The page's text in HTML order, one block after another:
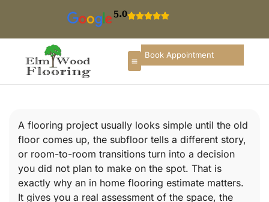
5.0
Book Appointment
A flooring project usually looks simple until the old
floor comes up, the subfloor tells a different story,
or room-to-room transitions turn into a decision
you did not plan to make on the spot. That is
exactly why an in home flooring estimate matters.
It gives you a real assessment of the space, the